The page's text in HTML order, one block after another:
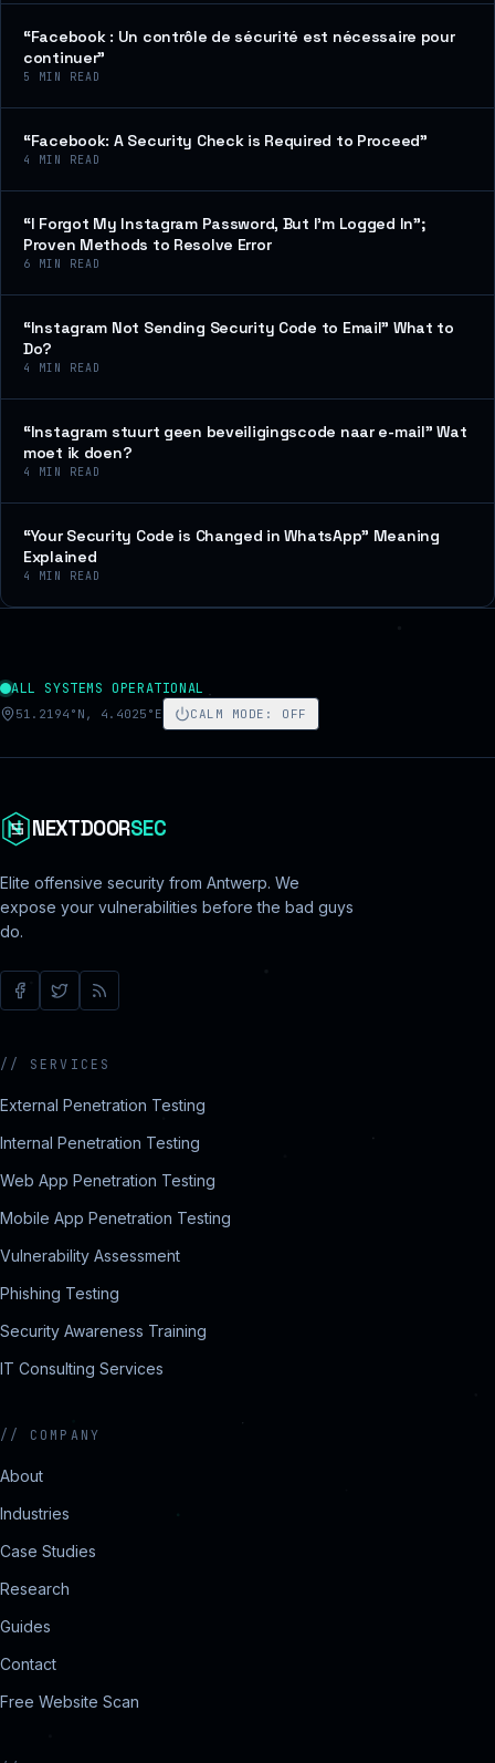
“Facebook : Un contrôle de sécurité est nécessaire pour
continuer”
5 MIN READ
“Facebook: A Security Check is Required to Proceed”
4 MIN READ
“I Forgot My Instagram Password, But I’m Logged In”;
Proven Methods to Resolve Error
6 MIN READ
“Instagram Not Sending Security Code to Email” What to
Do?
4 MIN READ
“Instagram stuurt geen beveiligingscode naar e-mail” Wat
moet ik doen?
4 MIN READ
“Your Security Code is Changed in WhatsApp” Meaning
Explained
4 MIN READ
ALL SYSTEMS OPERATIONAL
51.2194°N, 4.4025°E CALM MODE : OFF
NEXTDOORSEC
Elite offensive security from Antwerp. We
expose your vulnerabilities before the bad guys
do.
// SERVICES
External Penetration Testing
Internal Penetration Testing
Web App Penetration Testing
Mobile App Penetration Testing
Vulnerability Assessment
Phishing Testing
Security Awareness Training
IT Consulting Services
// COMPANY
About
Industries
Case Studies
Research
Guides
Contact
Free Website Scan